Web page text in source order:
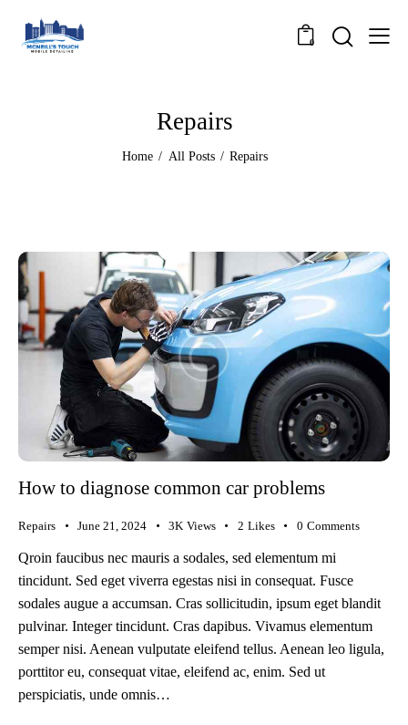
0
Repairs
Home All Posts Repairs
How to diagnose common car problems
Repairs June 21, 2024 3K Views 2 Likes 0 Comments
Qroin faucibus nec mauris a sodales, sed elementum mi
tincidunt. Sed eget viverra egestas nisi in consequat. Fusce
sodales augue a accumsan. Cras sollicitudin, ipsum eget blandit
pulvinar. Integer tincidunt. Cras dapibus. Vivamus elementum
semper nisi. Aenean vulputate eleifend tellus. Aenean leo ligula,
porttitor eu, consequat vitae, eleifend ac, enim. Sed ut
perspiciatis, unde omnis…